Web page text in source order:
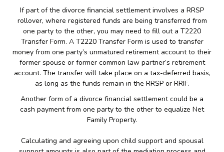
If part of the divorce financial settlement involves a RRSP
rollover, where registered funds are being transferred from
one party to the other, you may need to fill out a T2220
Transfer Form. A T2220 Transfer Form is used to transfer
money from one party’s unmatured retirement account to their
former spouse or former common law partner’s retirement
account. The transfer will take place on a tax-deferred basis,
as long as the funds remain in the RRSP or RRIF.
Another form of a divorce financial settlement could be a
cash payment from one party to the other to equalize Net
Family Property.
Calculating and agreeing upon child support and spousal